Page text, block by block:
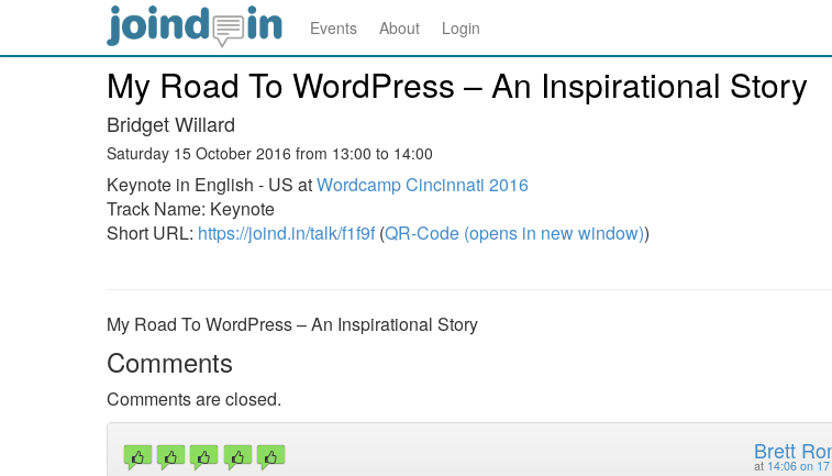
Events About Login
My Road To WordPress – An Inspirational Story
Bridget Willard
Saturday 15 October 2016 from 13:00 to 14:00
Keynote in English - US atWordcamp Cincinnati 2016
Track Name: Keynote
Short URL: https://joind.in/talk/f1f9f (QR-Code (opens in new window))
My Road To WordPress – An Inspirational Story
Comments
Comments are closed.
Brett
at 14:06 on